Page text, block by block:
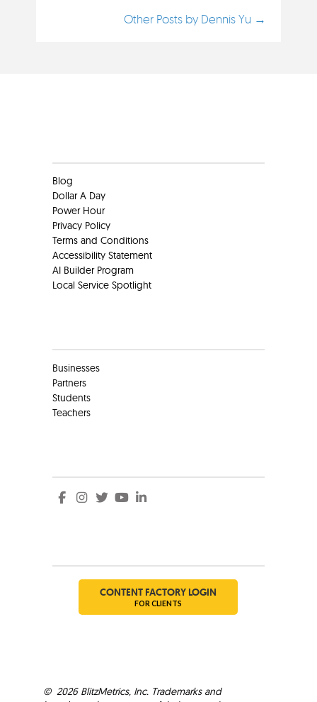
Other Posts by Dennis Yu →
Blog
Dollar A Day
Power Hour
Privacy Policy
Terms and Conditions
Accessibility Statement
AI Builder Program
Local Service Spotlight
Businesses
Partners
Students
Teachers
CONTENT FACTORY LOGIN
FOR CLIENTS
© 2026BlitzMetrics, Inc. Trademarks and